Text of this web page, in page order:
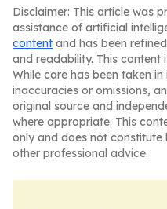
Disclaimer: This article was
assistance of artificial
content and has been
and readability. This content
While care has been taken
inaccuracies or omissions,
original source and
where appropriate. This
only and does not
other professional advice.